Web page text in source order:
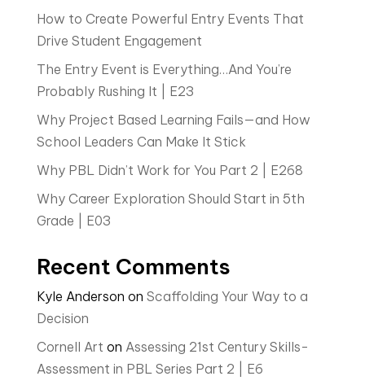
How to Create Powerful Entry Events That
Drive Student Engagement
The Entry Event is Everything…And You’re
Probably Rushing It | E23
Why Project Based Learning Fails—and How
School Leaders Can Make It Stick
Why PBL Didn’t Work for You Part 2 | E268
Why Career Exploration Should Start in 5th
Grade | E03
Recent Comments
Kyle Anderson on Scaffolding Your Way to a
Decision
Cornell Art on Assessing 21st Century Skills-
Assessment in PBL Series Part 2 | E6